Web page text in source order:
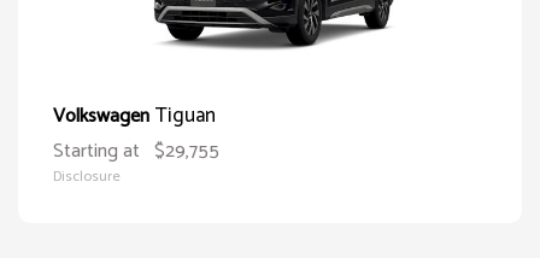
VolkswagenTiguan
Starting at $29,755
Disclosure